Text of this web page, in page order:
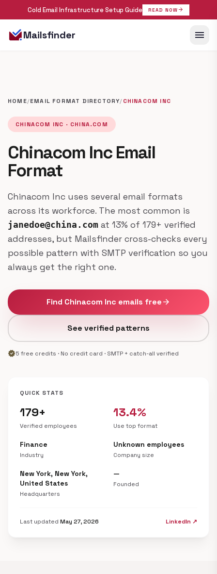
Cold Email Infrastructure Setup Guide READ NOW arrow_forward
Mailsfinder menu
HOME/EMAIL FORMAT DIRECTORY/CHINACOM INC
CHINACOM INC · CHINA.COM
Chinacom Inc Email
Format
Chinacom Inc uses several email formats
across its workforce. The most common is
janedoe@china.com at 13% of 179+ verified
addresses, but Mailsfinder cross-checks every
possible pattern with SMTP verification so you
always get the right one.
Find Chinacom Inc emails freearrow_forward
See verified patterns
verified5 free credits · No credit card · SMTP + catch-all verified
QUICK STATS
179+
Verified employees
13.4%
Use top format
Finance
Industry
Unknown employees
Company size
New York, New York,
United States
Headquarters
—
Founded
Last updated May 27, 2026 LinkedIn ↗